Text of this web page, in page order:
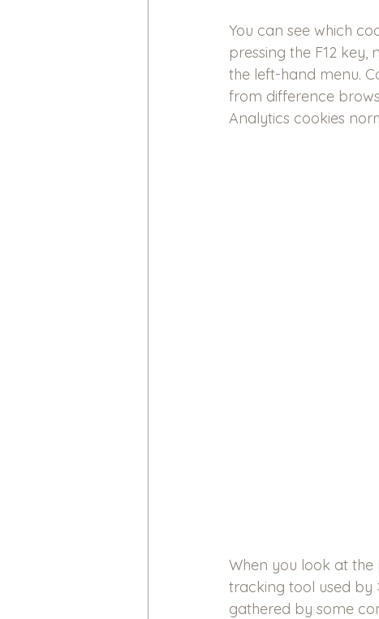
You can see which
pressing the F12 key,
the left-hand menu.
from difference
Analytics cookies
When you look at
tracking tool used by
gathered by some